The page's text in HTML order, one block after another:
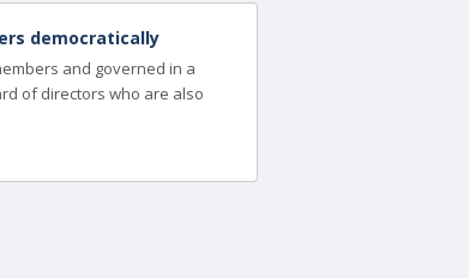
democratically
and governed in a
of directors who are also